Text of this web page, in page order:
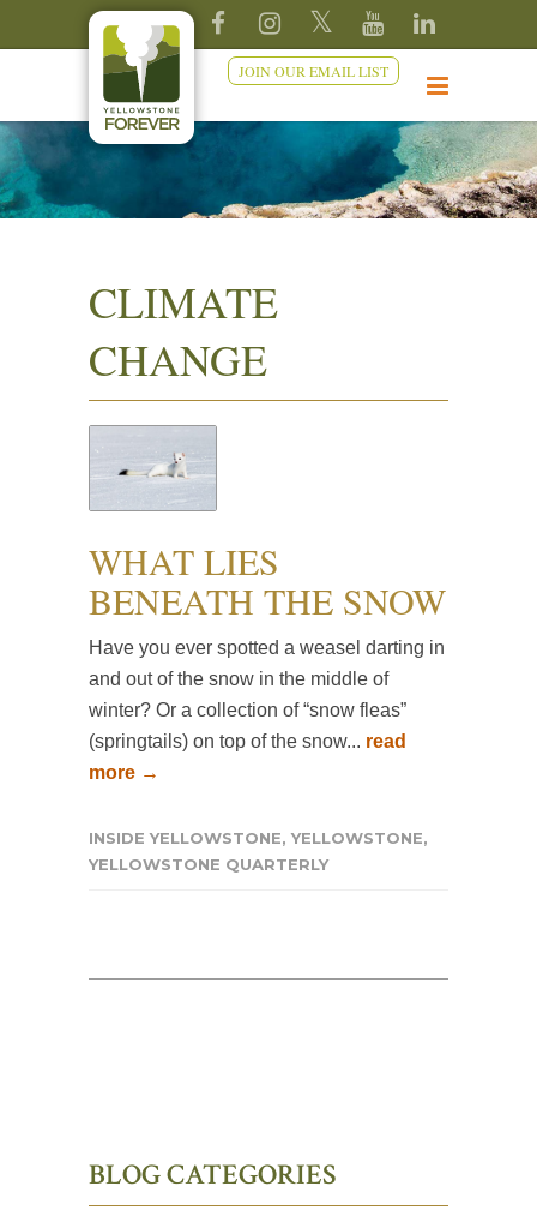
JOIN OUR EMAIL LIST
CLIMATE
CHANGE
WHAT LIES
BENEATH THE SNOW
Have you ever spotted a weasel darting in
and out of the snow in the middle of
winter? Or a collection of “snow fleas”
(springtails) on top of the snow... read
more →
INSIDE YELLOWSTONE,YELLOWSTONE,
YELLOWSTONE QUARTERLY
BLOG CATEGORIES